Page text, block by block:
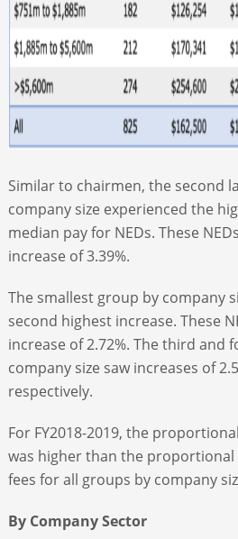
Similar to chairmen, the second
company size experienced the
median pay for NEDs. These
increase of 3.39%.
The smallest group by company
second highest increase. These
increase of 2.72%. The third and
company size saw increases of
respectively.
For FY2018-2019, the
was higher than the proportional
fees for all groups by company
By Company Sector